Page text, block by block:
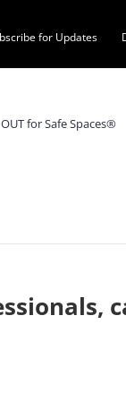
for Updates
OUT for Safe Spaces®